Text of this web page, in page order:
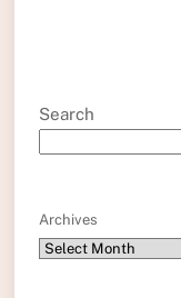
Search
Archives